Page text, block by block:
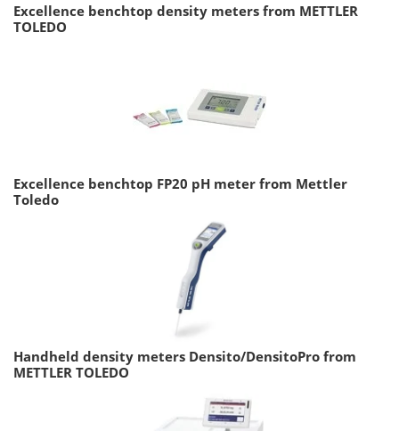
Excellence benchtop density meters from METTLER
TOLEDO
Excellence benchtop FP20 pH meter from Mettler
Toledo
Handheld density meters Densito/DensitoPro from
METTLER TOLEDO